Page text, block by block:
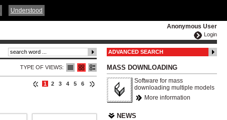
Anonymous User
Login
TYPE OF VIEWS:
1 2 3 4 5 6
ADVANCED SEARCH
MASS DOWNLOADING
Software for mass
downloading multiple models
More information
NEWS
Understood